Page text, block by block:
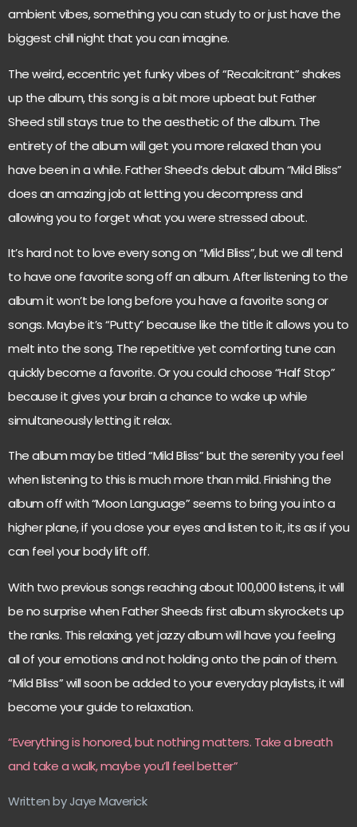
ambient vibes, something you can study to or just have the
biggest chill night that you can imagine.
The weird, eccentric yet funky vibes of “Recalcitrant” shakes
up the album, this song is a bit more upbeat but Father
Sheed still stays true to the aesthetic of the album. The
entirety of the album will get you more relaxed than you
have been in a while. Father Sheed’s debut album “Mild Bliss”
does an amazing job at letting you decompress and
allowing you to forget what you were stressed about.
It’s hard not to love every song on “Mild Bliss”, but we all tend
to have one favorite song off an album. After listening to the
album it won’t be long before you have a favorite song or
songs. Maybe it’s “Putty” because like the title it allows you to
melt into the song. The repetitive yet comforting tune can
quickly become a favorite. Or you could choose “Half Stop”
because it gives your brain a chance to wake up while
simultaneously letting it relax.
The album may be titled “Mild Bliss” but the serenity you feel
when listening to this is much more than mild. Finishing the
album off with “Moon Language” seems to bring you into a
higher plane, if you close your eyes and listen to it, its as if you
can feel your body lift off.
With two previous songs reaching about 100,000 listens, it will
be no surprise when Father Sheeds first album skyrockets up
the ranks. This relaxing, yet jazzy album will have you feeling
all of your emotions and not holding onto the pain of them.
“Mild Bliss” will soon be added to your everyday playlists, it will
become your guide to relaxation.
“Everything is honored, but nothing matters. Take a breath
and take a walk, maybe you’ll feel better”
Written by Jaye Maverick